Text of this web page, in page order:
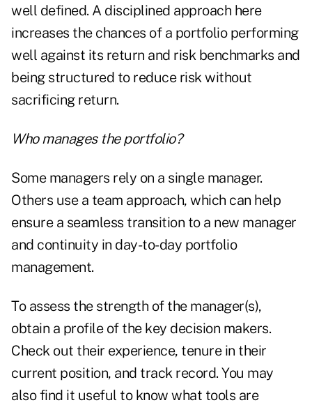
well defined. A disciplined approach here
increases the chances of a portfolio performing
well against its return and risk benchmarks and
being structured to reduce risk without
sacrificing return.
Who manages the portfolio?
Some managers rely on a single manager.
Others use a team approach, which can help
ensure a seamless transition to a new manager
and continuity in day-to-day portfolio
management.
To assess the strength of the manager(s),
obtain a profile of the key decision makers.
Check out their experience, tenure in their
current position, and track record. You may
also find it useful to know what tools are